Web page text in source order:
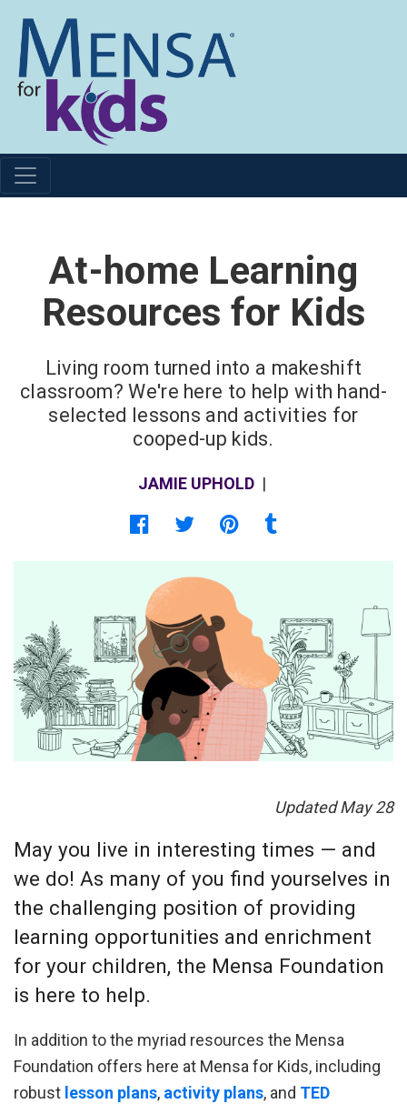
At-home Learning
Resources for Kids
Living room turned into a makeshift
classroom? We're here to help with hand-
selected lessons and activities for
cooped-up kids.
JAMIE UPHOLD|
Share on Facebook
Share on Twitter
Share on Pinterest
Share on Tumblr
Updated May 28
May you live in interesting times — and
we do! As many of you find yourselves in
the challenging position of providing
learning opportunities and enrichment
for your children, the Mensa Foundation
is here to help.
In addition to the myriad resources the Mensa
Foundation offers here at Mensa for Kids, including
robust lesson plans, activity plans, and TED